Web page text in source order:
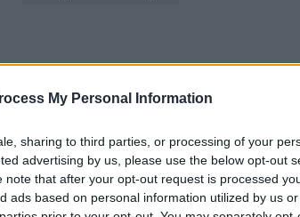
My Personal Information
sharing to third parties, or processing of your
advertising by us, please use the below opt-out
note that after your opt-out request is processed
ads based on personal information utilized by us